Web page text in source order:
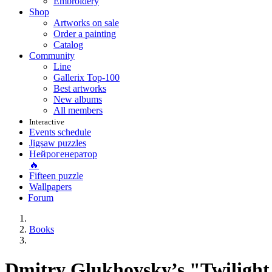
Shop
Artworks on sale
Order a painting
Catalog
Community
Line
Gallerix Top-100
Best artworks
New albums
All members
Interactive
Events schedule
Jigsaw puzzles
Нейрогенератор
🔥
Fifteen puzzle
Wallpapers
Forum
Books